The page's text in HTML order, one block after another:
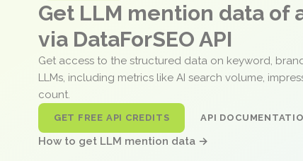
Get LLM mention data of
via DataForSEO API
Get access to the structured data on keyword,
LLMs, including metrics like AI search volume,
count.
GET FREE API CREDITS API
How to get LLM mention data →